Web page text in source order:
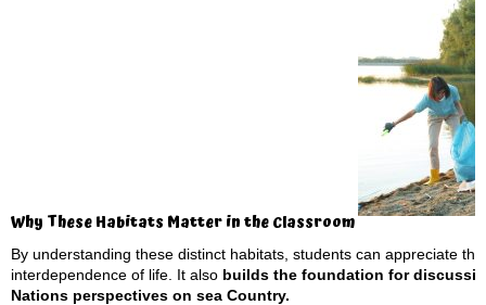
Why These Habitats Matter in the Classroom
By understanding these distinct habitats, students can appreciate
interdependence of life. It also builds the foundation for
Nations perspectives on sea Country.